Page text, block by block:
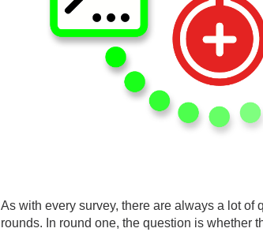
As with every survey, there are always a lot of
rounds. In round one, the question is whether